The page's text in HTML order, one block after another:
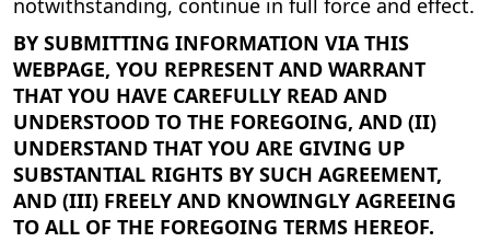
notwithstanding, continue in full force and effect.
BY SUBMITTING INFORMATION VIA THIS
WEBPAGE, YOU REPRESENT AND WARRANT
THAT YOU HAVE CAREFULLY READ AND
UNDERSTOOD TO THE FOREGOING, AND (II)
UNDERSTAND THAT YOU ARE GIVING UP
SUBSTANTIAL RIGHTS BY SUCH AGREEMENT,
AND (III) FREELY AND KNOWINGLY AGREEING
TO ALL OF THE FOREGOING TERMS HEREOF.